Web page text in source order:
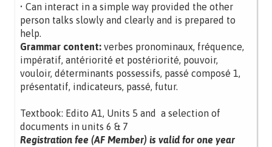
• Can interact in a simple way provided the other
person talks slowly and clearly and is prepared to
help.
Grammar content: verbes pronominaux, fréquence,
impératif, antériorité et postériorité, pouvoir,
vouloir, déterminants possessifs, passé composé 1,
présentatif, indicateurs, passé, futur.
Textbook: Edito A1, Units 5 and a selection of
documents in units 6 & 7
Registration fee (AF Member) is valid for one year